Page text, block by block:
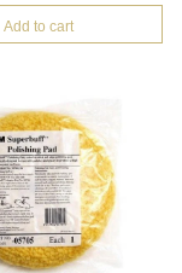
Add to cart